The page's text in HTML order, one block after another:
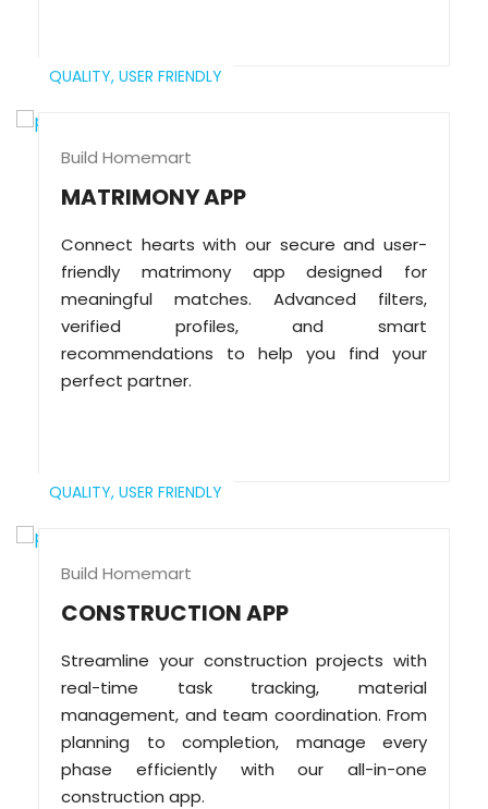
QUALITY, USER FRIENDLY
Build Homemart
MATRIMONY APP
Connect hearts with our secure and user-
friendly matrimony app designed for
meaningful matches. Advanced filters,
verified profiles, and smart
recommendations to help you find your
perfect partner.
QUALITY, USER FRIENDLY
Build Homemart
CONSTRUCTION APP
Streamline your construction projects with
real-time task tracking, material
management, and team coordination. From
planning to completion, manage every
phase efficiently with our all-in-one
construction app.